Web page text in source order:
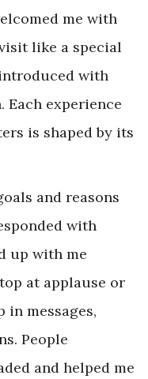
me with
like a special
with
Each experience
is shaped by its
and reasons
with
up with me
at applause or
in messages,
People
and helped me